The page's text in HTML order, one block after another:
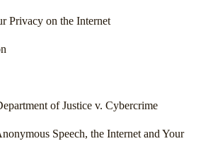
Privacy on the Internet
of Justice v. Cybercrime
Speech, the Internet and Your